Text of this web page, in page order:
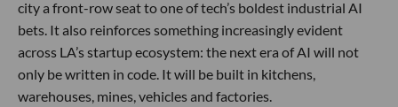
city a front-row seat to one of tech’s boldest industrial AI
bets. It also reinforces something increasingly evident
across LA’s startup ecosystem: the next era of AI will not
only be written in code. It will be built in kitchens,
warehouses, mines, vehicles and factories.